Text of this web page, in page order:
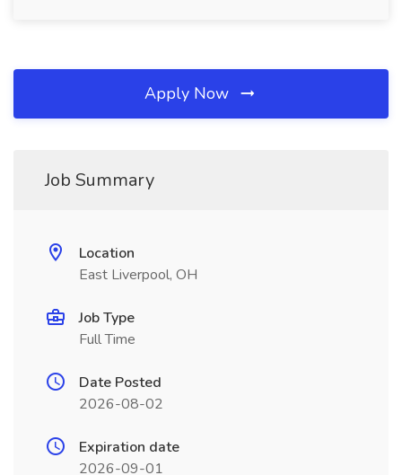
Apply Now
Job Summary
Location
East Liverpool, OH
Job Type
Full Time
Date Posted
2026-08-02
Expiration date
2026-09-01